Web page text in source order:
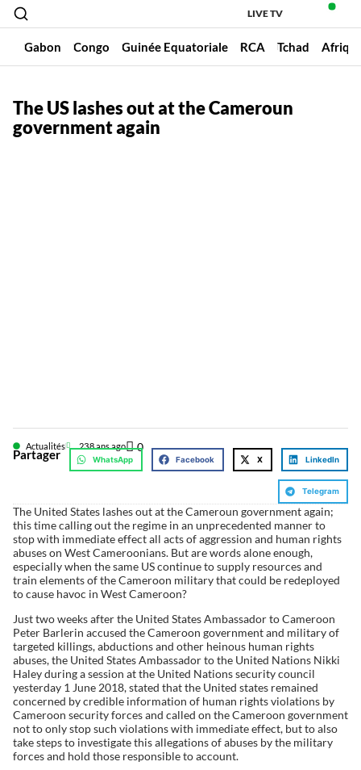
LIVE TV
Gabon Congo Guinée Equatoriale RCA Tchad
The US lashes out at the Cameroun
government again
Actualités 238 ans ago 0
Partager WhatsApp Facebook X LinkedIn
Telegram
The United States lashes out at the Cameroun government again;
this time calling out the regime in an unprecedented manner to
stop with immediate effect all acts of aggression and human rights
abuses on West Cameroonians. But are words alone enough,
especially when the same US continue to supply resources and
train elements of the Cameroon military that could be redeployed
to cause havoc in West Cameroon?
Just two weeks after the United States Ambassador to Cameroon
Peter Barlerin accused the Cameroon government and military of
targeted killings, abductions and other heinous human rights
abuses, the United States Ambassador to the United Nations Nikki
Haley during a session at the United Nations security council
yesterday 1 June 2018, stated that the United states remained
concerned by credible information of human rights violations by
Cameroon security forces and called on the Cameroon government
not to only stop such violations with immediate effect, but to also
take steps to investigate this allegations of abuses by the military
forces and hold those responsible to account.